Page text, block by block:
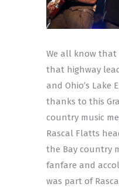
We all know that
that highway
and Ohio’s Lake
thanks to this
country music
Rascal Flatts
the Bay country
fanfare and
was part of